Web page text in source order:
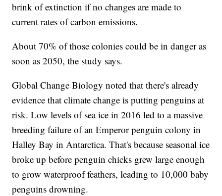
brink of extinction if no changes are made to
current rates of carbon emissions.
About 70% of those colonies could be in danger as
soon as 2050, the study says.
Global Change Biology noted that there's already
evidence that climate change is putting penguins at
risk. Low levels of sea ice in 2016 led to a massive
breeding failure of an Emperor penguin colony in
Halley Bay in Antarctica. That's because seasonal ice
broke up before penguin chicks grew large enough
to grow waterproof feathers, leading to 10,000 baby
penguins drowning.